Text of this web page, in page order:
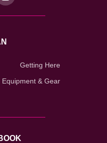
Getting Here
Equipment & Gear